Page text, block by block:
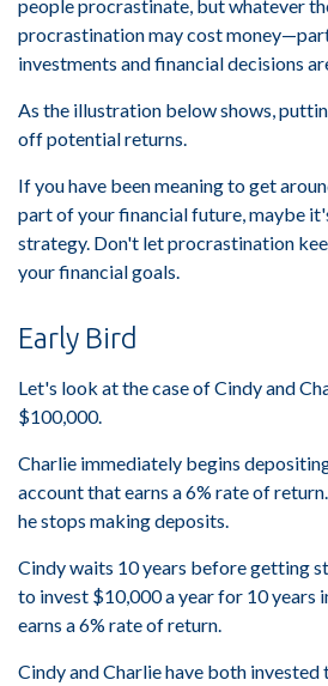
people procrastinate, but whatever
procrastination may cost
investments and financial decisions
As the illustration below shows,
off potential returns.
If you have been meaning to get
part of your financial future, maybe
strategy. Don't let procrastination
your financial goals.
Early Bird
Let's look at the case of Cindy and
$100,000.
Charlie immediately begins
account that earns a 6% rate of
he stops making deposits.
Cindy waits 10 years before getting
to invest $10,000 a year for 10 years
earns a 6% rate of return.
Cindy and Charlie have both invested